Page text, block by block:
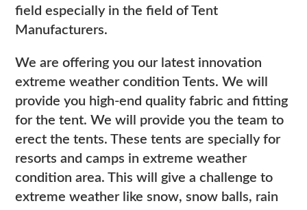
field especially in the field of Tent
Manufacturers.
We are offering you our latest innovation
extreme weather condition Tents. We will
provide you high-end quality fabric and fitting
for the tent. We will provide you the team to
erect the tents. These tents are specially for
resorts and camps in extreme weather
condition area. This will give a challenge to
extreme weather like snow, snow balls, rain